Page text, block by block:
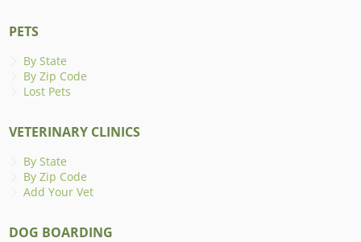
PETS
By State
By Zip Code
Lost Pets
VETERINARY CLINICS
By State
By Zip Code
Add Your Vet
DOG BOARDING